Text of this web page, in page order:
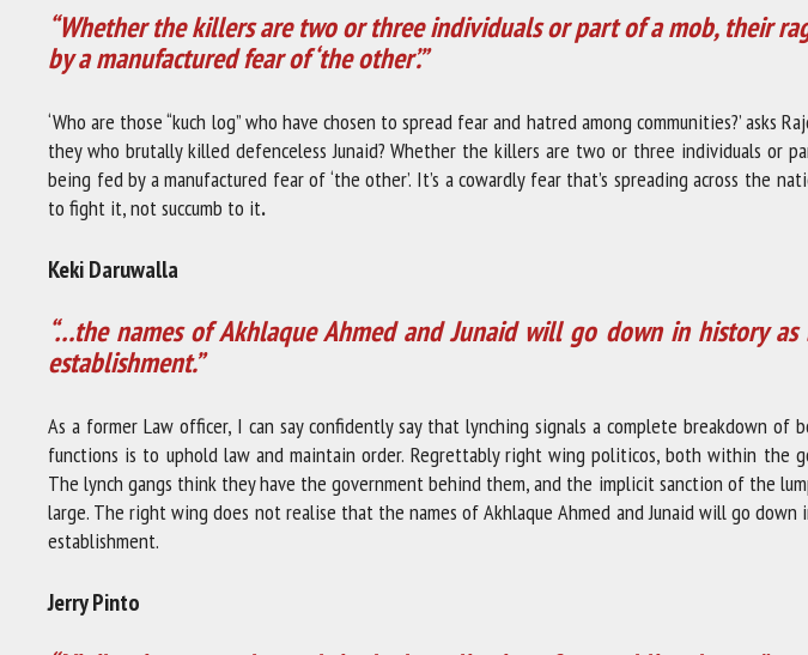
“Whether the killers are two or three individuals or part of a mob, their
by a manufactured fear of ‘the other’.”
‘Who are those “kuch log” who have chosen to spread fear and hatred among communities?’ asks
they who brutally killed defenceless Junaid? Whether the killers are two or three individuals or
being fed by a manufactured fear of ‘the other’. It’s a cowardly fear that’s spreading across the
to fight it, not succumb to it.
Keki Daruwalla
“…the names of Akhlaque Ahmed and Junaid will go down in history
establishment.”
As a former Law officer, I can say confidently say that lynching signals a complete breakdown of
functions is to uphold law and maintain order. Regrettably right wing politicos, both within the
The lynch gangs think they have the government behind them, and the implicit sanction of the
large. The right wing does not realise that the names of Akhlaque Ahmed and Junaid will go down
establishment.
Jerry Pinto